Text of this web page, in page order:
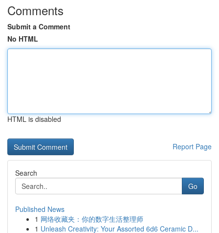
Comments
Submit a Comment
No HTML
HTML is disabled
Report Page
Search
Go
Published News
1 网络收藏夹：你的数字生活整理师
1 Unleash Creativity: Your Assorted 6d6 Ceramic D...